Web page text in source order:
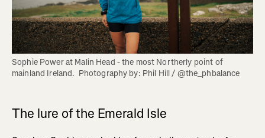
Sophie Power at Malin Head - the most Northerly point of
mainland Ireland.  Photography by: Phil Hill / @the_phbalance
The lure of the Emerald Isle